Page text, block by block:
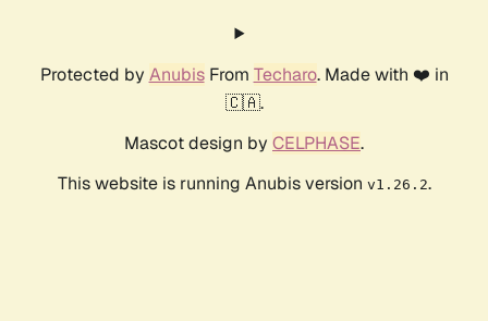
Protected by AnubisFrom Techaro. Made with ❤️ in
🇨🇦.
Mascot design by CELPHASE.
This website is running Anubis version v1.26.2.